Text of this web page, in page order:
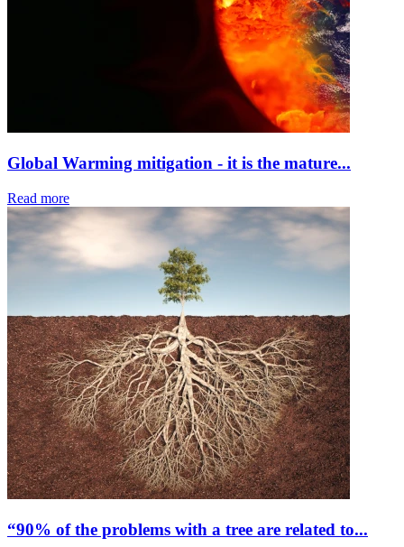
Global Warming mitigation - it is the mature...
Read more
“90% of the problems with a tree are related to...